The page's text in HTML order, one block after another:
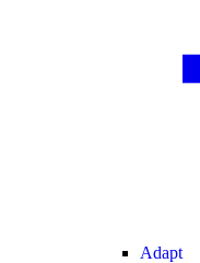
Adapt